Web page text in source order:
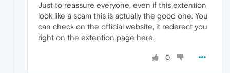
Just to reassure everyone, even if this extention
look like a scam this is actually the good one. You
can check on the official website, it rederect you
right on the extention page here.
0